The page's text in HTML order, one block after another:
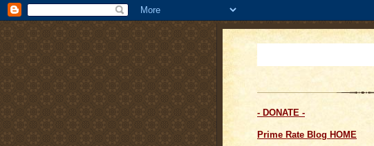
- DONATE -
Prime Rate Blog HOME